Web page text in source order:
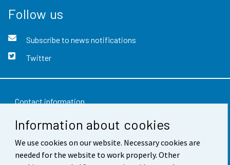
Information about cookies
We use cookies on our website. Necessary cookies are
needed for the website to work properly. Other
Follow us
Subscribe to news notifications
Twitter
Contact information
Feedback
Terms of use
Data protection